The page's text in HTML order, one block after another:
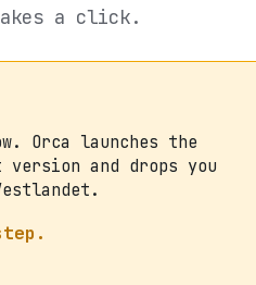
a click.
Orca launches the
and drops you